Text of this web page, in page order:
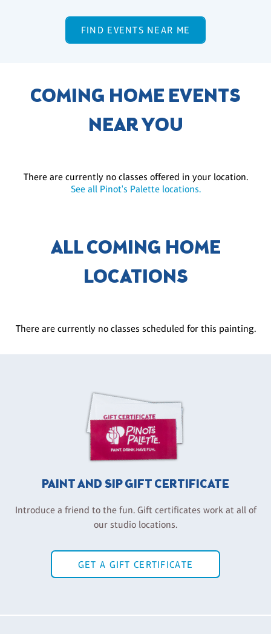
FIND EVENTS NEAR ME
COMING HOME EVENTS
NEAR YOU
There are currently no classes offered in your location.
See all Pinot's Palette locations.
ALL COMING HOME
LOCATIONS
There are currently no classes scheduled for this painting.
PAINT AND SIP GIFT CERTIFICATE
Introduce a friend to the fun. Gift certificates work at all of
our studio locations.
GET A GIFT CERTIFICATE